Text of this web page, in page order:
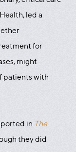
led a
for
might
patients with
in The
they did